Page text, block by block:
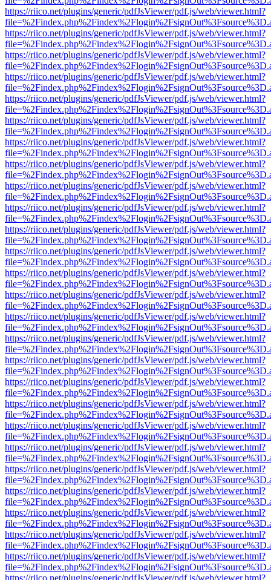
https://riico.net/plugins/generic/pdfJsViewer/pdf.js/web/viewer.html?
https://riico.net/plugins/generic/pdfJsViewer/pdf.js/web/viewer.html?
https://riico.net/plugins/generic/pdfJsViewer/pdf.js/web/viewer.html?
https://riico.net/plugins/generic/pdfJsViewer/pdf.js/web/viewer.html?
https://riico.net/plugins/generic/pdfJsViewer/pdf.js/web/viewer.html?
https://riico.net/plugins/generic/pdfJsViewer/pdf.js/web/viewer.html?
https://riico.net/plugins/generic/pdfJsViewer/pdf.js/web/viewer.html?
https://riico.net/plugins/generic/pdfJsViewer/pdf.js/web/viewer.html?
https://riico.net/plugins/generic/pdfJsViewer/pdf.js/web/viewer.html?
https://riico.net/plugins/generic/pdfJsViewer/pdf.js/web/viewer.html?
https://riico.net/plugins/generic/pdfJsViewer/pdf.js/web/viewer.html?
https://riico.net/plugins/generic/pdfJsViewer/pdf.js/web/viewer.html?
https://riico.net/plugins/generic/pdfJsViewer/pdf.js/web/viewer.html?
https://riico.net/plugins/generic/pdfJsViewer/pdf.js/web/viewer.html?
https://riico.net/plugins/generic/pdfJsViewer/pdf.js/web/viewer.html?
https://riico.net/plugins/generic/pdfJsViewer/pdf.js/web/viewer.html?
https://riico.net/plugins/generic/pdfJsViewer/pdf.js/web/viewer.html?
https://riico.net/plugins/generic/pdfJsViewer/pdf.js/web/viewer.html?
https://riico.net/plugins/generic/pdfJsViewer/pdf.js/web/viewer.html?
https://riico.net/plugins/generic/pdfJsViewer/pdf.js/web/viewer.html?
https://riico.net/plugins/generic/pdfJsViewer/pdf.js/web/viewer.html?
https://riico.net/plugins/generic/pdfJsViewer/pdf.js/web/viewer.html?
https://riico.net/plugins/generic/pdfJsViewer/pdf.js/web/viewer.html?
https://riico.net/plugins/generic/pdfJsViewer/pdf.js/web/viewer.html?
https://riico.net/plugins/generic/pdfJsViewer/pdf.js/web/viewer.html?
https://riico.net/plugins/generic/pdfJsViewer/pdf.js/web/viewer.html?
https://riico.net/plugins/generic/pdfJsViewer/pdf.js/web/viewer.html?